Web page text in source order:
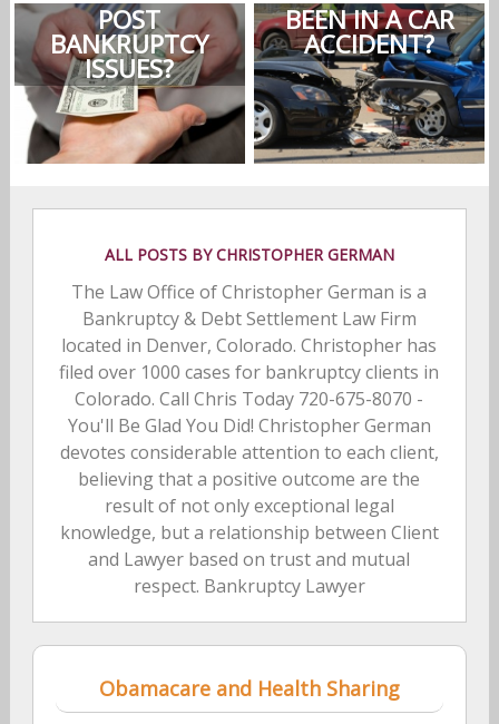
POST
BANKRUPTCY
ISSUES?
BEEN IN A CAR
ACCIDENT?
ALL POSTS BY CHRISTOPHER GERMAN
The Law Office of Christopher German is a
Bankruptcy & Debt Settlement Law Firm
located in Denver, Colorado. Christopher has
filed over 1000 cases for bankruptcy clients in
Colorado. Call Chris Today 720-675-8070 -
You'll Be Glad You Did! Christopher German
devotes considerable attention to each client,
believing that a positive outcome are the
result of not only exceptional legal
knowledge, but a relationship between Client
and Lawyer based on trust and mutual
respect. Bankruptcy Lawyer
Obamacare and Health Sharing